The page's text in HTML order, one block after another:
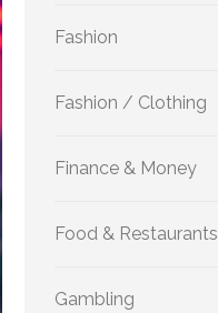
Fashion
Fashion / Clothing
Finance & Money
Food & Restaurants
Gambling